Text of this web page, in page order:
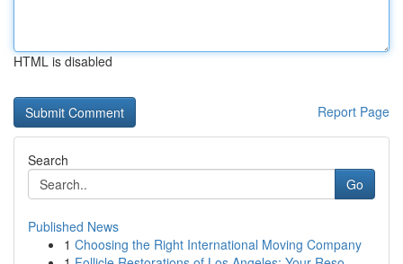
HTML is disabled
Report Page
Search
Go
Published News
1 Choosing the Right International Moving Company